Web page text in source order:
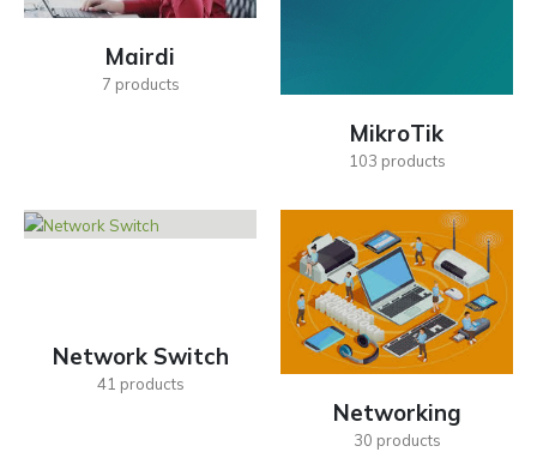
Mairdi
7 products
MikroTik
103 products
Network Switch
41 products
Networking
30 products